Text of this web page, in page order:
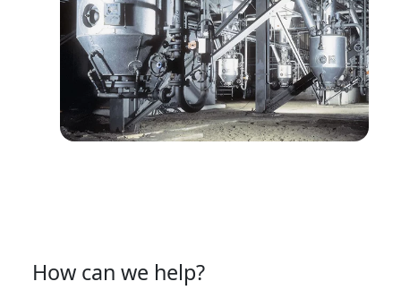
How can we help?